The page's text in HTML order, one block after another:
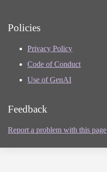
Policies
Privacy Policy
Code of Conduct
Use of GenAI
Feedback
Report a problem with this page